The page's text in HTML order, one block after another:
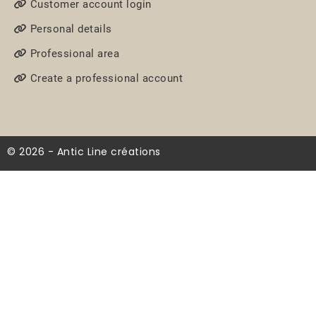
Customer account login
Personal details
Professional area
Create a professional account
© 2026 - Antic Line créations